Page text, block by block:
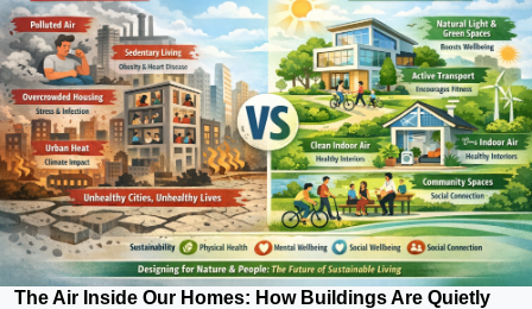
The Air Inside Our Homes: How Buildings Are Quietly